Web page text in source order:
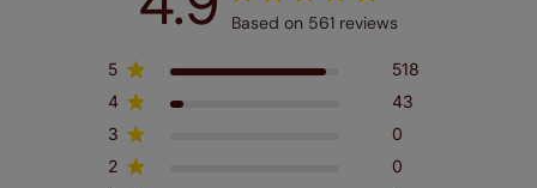
Based on 561 reviews
5
518
4
43
3
0
2
0